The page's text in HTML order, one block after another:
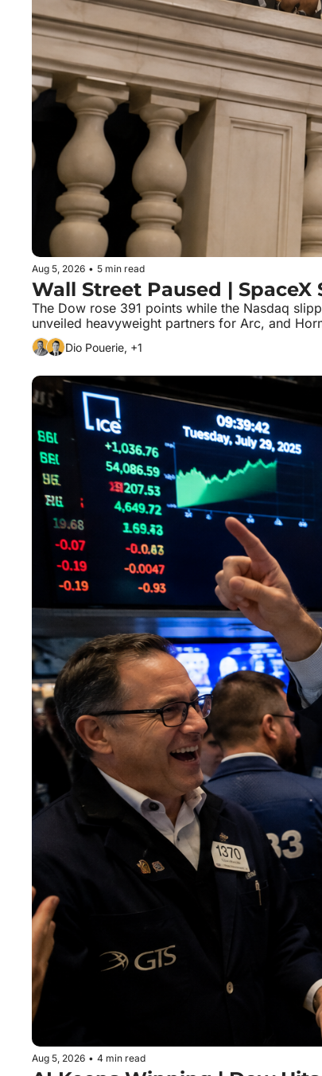
Aug 5, 2026 • 5 min read
Wall Street Paused |
The Dow rose 391 points while the Nasdaq
unveiled heavyweight partners for Arc, and
Dio Pouerie, +1
Aug 5, 2026 • 4 min read